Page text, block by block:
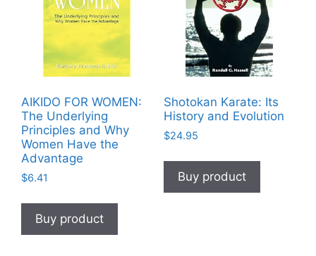
AIKIDO FOR WOMEN:
The Underlying
Principles and Why
Women Have the
Advantage
$6.41
Buy product
Shotokan Karate: Its
History and Evolution
$24.95
Buy product